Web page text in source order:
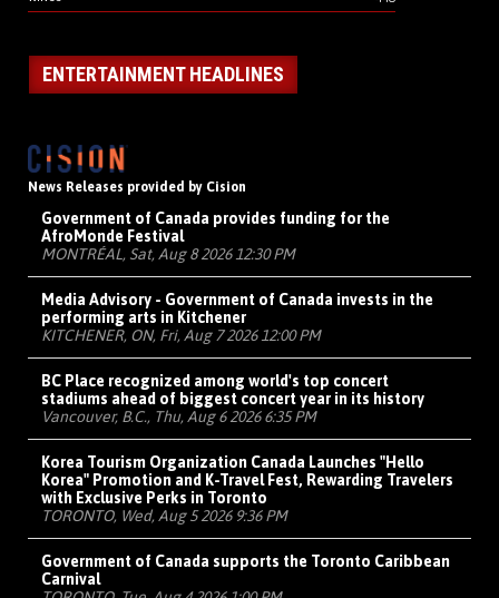
ENTERTAINMENT HEADLINES
News Releases provided by Cision
Government of Canada provides funding for the
AfroMonde Festival
MONTRÉAL, Sat, Aug 8 2026 12:30 PM
Media Advisory - Government of Canada invests in the
performing arts in Kitchener
KITCHENER, ON, Fri, Aug 7 2026 12:00 PM
BC Place recognized among world's top concert
stadiums ahead of biggest concert year in its history
Vancouver, B.C., Thu, Aug 6 2026 6:35 PM
Korea Tourism Organization Canada Launches "Hello
Korea" Promotion and K-Travel Fest, Rewarding Travelers
with Exclusive Perks in Toronto
TORONTO, Wed, Aug 5 2026 9:36 PM
Government of Canada supports the Toronto Caribbean
Carnival